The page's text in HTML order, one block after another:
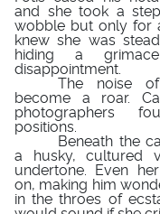
and she took a
wobble but only for
knew she was
hiding a
disappointment.
The noise
become a roar.
photographers
positions.
Beneath the
a husky, cultured
undertone. Even
on, making him
in the throes of